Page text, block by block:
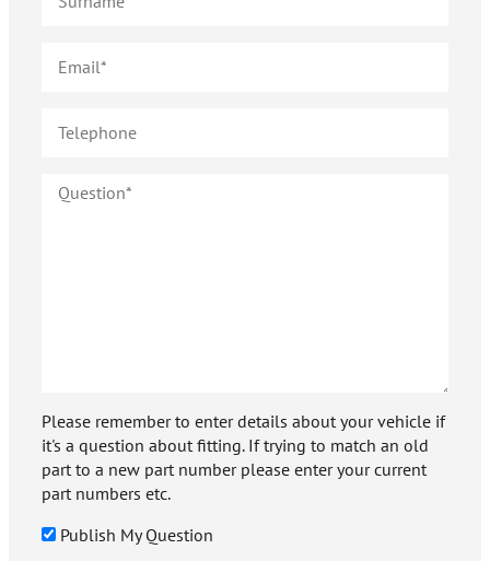
Please remember to enter details about your vehicle if
it's a question about fitting. If trying to match an old
part to a new part number please enter your current
part numbers etc.
Publish My Question